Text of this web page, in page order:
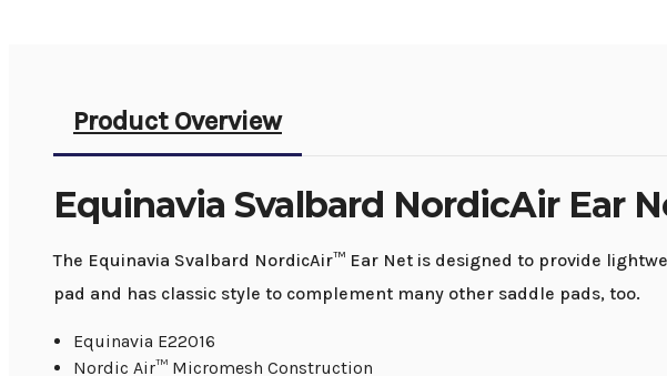
Product Overview
Equinavia Svalbard NordicAir Ear
The Equinavia Svalbard NordicAir™ Ear Net is designed to provide
pad and has classic style to complement many other saddle pads, too.
Equinavia E22016
Nordic Air™ Micromesh Construction